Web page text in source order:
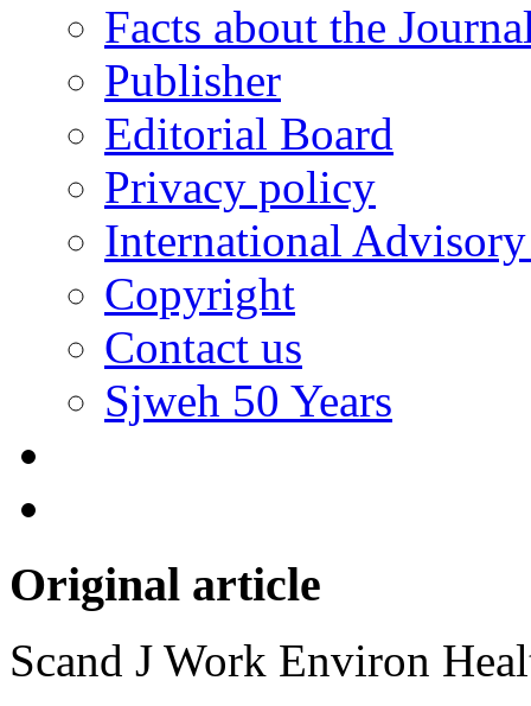
Facts about the
Publisher
Editorial Board
Privacy policy
International
Copyright
Contact us
Sjweh 50 Years
Original article
Scand J Work Environ